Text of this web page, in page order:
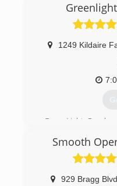
1249 Kildaire
GreenLight
continues as
business with the
every service call
homeowner
Smooth
929 Bragg